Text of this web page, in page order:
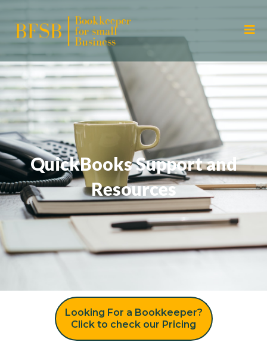
QuickBooks Support and
Resources
Looking For a Bookkeeper?
Click to check our Pricing